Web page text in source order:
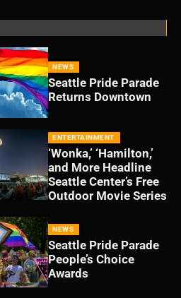
NEWS
Seattle Pride Parade
Returns Downtown
ENTERTAINMENT
‘Wonka,’ ‘Hamilton,’
and More Headline
Seattle Center’s Free
Outdoor Movie Series
NEWS
Seattle Pride Parade
People’s Choice
Awards